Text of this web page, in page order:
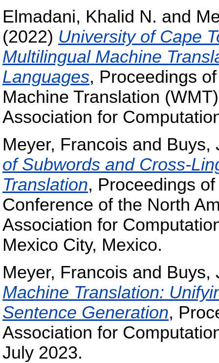
Elmadani, Khalid N. and
(2022) University of Cape
Multilingual Machine
Languages, Proceedings
Machine Translation
Association for
Meyer, Francois and Buys,
of Subwords and Cross-
Translation, Proceedings
Conference of the North
Association for
Mexico City, Mexico.
Meyer, Francois and Buys,
Machine Translation:
Sentence Generation,
Association for
July 2023.